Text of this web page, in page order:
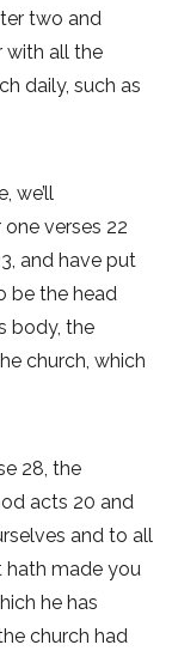
two and
with all the
daily, such as
we’ll
verses 22
and have put
be the head
body, the
church, which
28, the
acts 20 and
and to all
hath made you
he has
church had